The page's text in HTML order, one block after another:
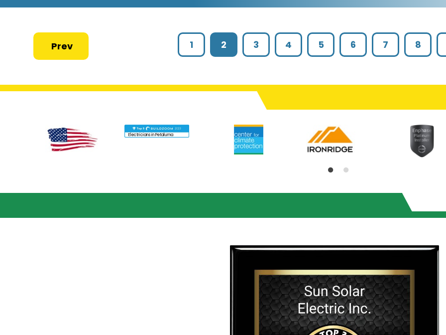
1 2 3 4 5 6 7 8
Electricians in Petaluma